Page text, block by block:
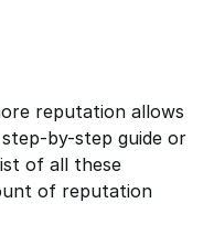
reputation allows
by-step guide or
of all these
of reputation